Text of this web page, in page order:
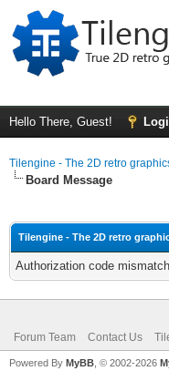
Hello There, Guest!
Tilengine - The 2D retro
Board Message
Tilengine - The 2D retro
Authorization code
Forum Team Contact Us
Powered By MyBB , © 2002-2026